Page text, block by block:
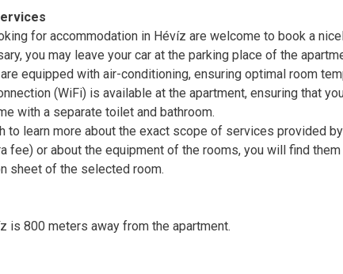
for accommodation in Hévíz are welcome to book a
you may leave your car at the parking place of the
equipped with air-conditioning, ensuring optimal room
(WiFi) is available at the apartment, ensuring that
with a separate toilet and bathroom.
to learn more about the exact scope of services provided
fee) or about the equipment of the rooms, you will find
sheet of the selected room.
is 800 meters away from the apartment.